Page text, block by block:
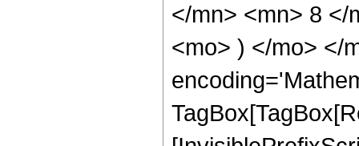
</mn> <mn> 8 </
<mo> ) </mo> </